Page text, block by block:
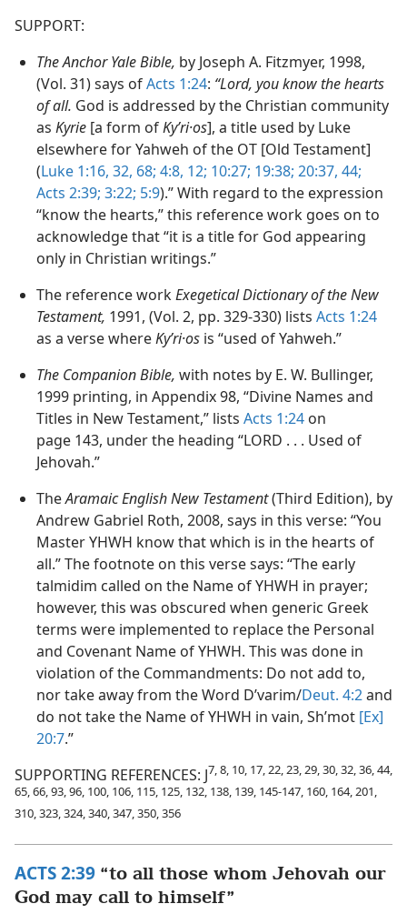
SUPPORT:
The Anchor Yale Bible, by Joseph A. Fitzmyer, 1998,
(Vol. 31) says ofActs 1:24: “Lord, you know the hearts
of all. God is addressed by the Christian community
as Kyrie [a form ofKyʹri·os], a title used by Luke
elsewhere for Yahweh of the OT [Old Testament]
(Luke 1:16, 32, 68; 4:8, 12; 10:27; 19:38; 20:37, 44;
Acts 2:39; 3:22; 5:9).” With regard to the expression
“know the hearts,” this reference work goes on to
acknowledge that “it is a title for God appearing
only in Christian writings.”
The reference workExegetical Dictionary of the New
Testament, 1991, (Vol. 2, pp. 329-330) lists Acts 1:24
as a verse whereKyʹri·os is “used of Yahweh.”
The Companion Bible, with notes by E. W. Bullinger,
1999 printing, in Appendix 98, “Divine Names and
Titles in New Testament,” lists Acts 1:24 on
page 143, under the heading “LORD . . . Used of
Jehovah.”
TheAramaic English New Testament(Third Edition), by
Andrew Gabriel Roth, 2008, says in this verse: “You
Master YHWH know that which is in the hearts of
all.” The footnote on this verse says: “The early
talmidim called on the Name of YHWH in prayer;
however, this was obscured when generic Greek
terms were implemented to replace the Personal
and Covenant Name of YHWH. This was done in
violation of the Commandments: Do not add to,
nor take away from the Word D’varim/Deut. 4:2and
do not take the Name of YHWH in vain, Sh’mot [Ex]
20:7.”
SUPPORTING REFERENCES: J7, 8, 10, 17, 22, 23, 29, 30, 32, 36, 44,
65, 66, 93, 96, 100, 106, 115, 125, 132, 138, 139, 145-147, 160, 164, 201,
310, 323, 324, 340, 347, 350, 356
ACTS 2:39 “to all those whom Jehovah our
God may call to himself”